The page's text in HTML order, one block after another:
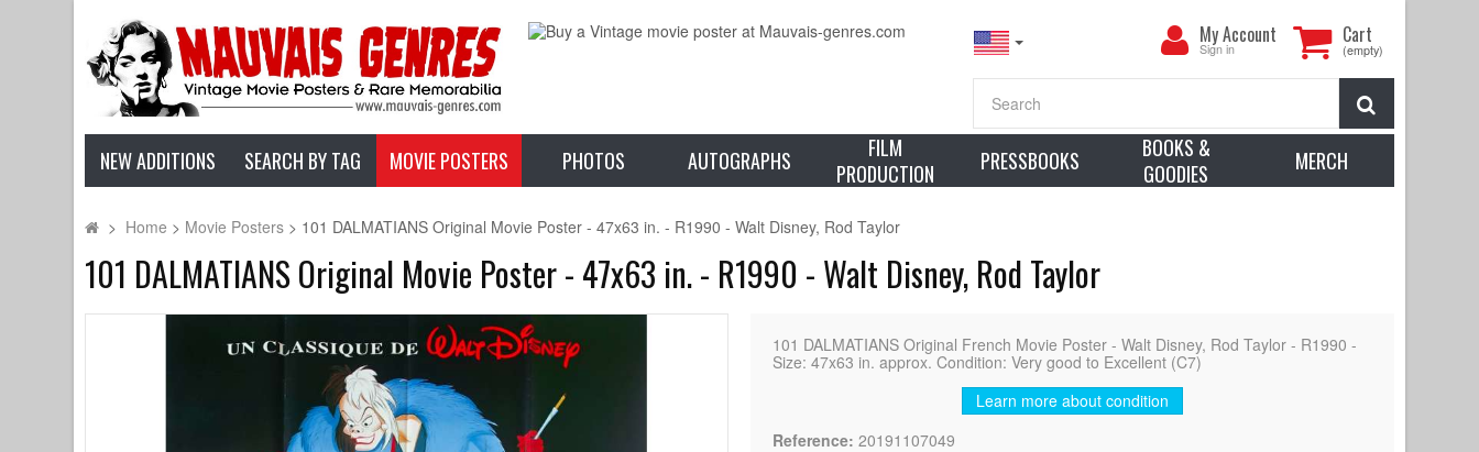
Cart
(empty)
My
Account
My Account
Sign in
NEW ADDITIONS SEARCH BY TAG MOVIE POSTERS PHOTOS AUTOGRAPHS
FILM
PRODUCTION
PRESSBOOKS
BOOKS &
GOODIES
MERCH
> Home > Movie Posters > 101 DALMATIANS Original Movie Poster - 47x63 in. - R1990 - Walt Disney, Rod Taylor
101 DALMATIANS Original Movie Poster - 47x63 in. - R1990 - Walt Disney, Rod Taylor
101 DALMATIANS Original French Movie Poster - Walt Disney, Rod Taylor - R1990 -
Size: 47x63 in. approx. Condition: Very good to Excellent (C7)
Learn more about condition
Reference: 20191107049